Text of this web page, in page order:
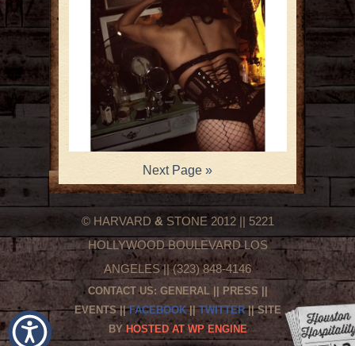
Next Page »
© HARVARD & STONE 2012 || 5221
HOLLYWOOD BOULEVARD LOS
ANGELES || (323) 848-4146
CONTACT US: GENERAL|| PRESS
EVENTS||FACEBOOK||TWITTER|| SITE
BYHOSTED AT WP ENGINE